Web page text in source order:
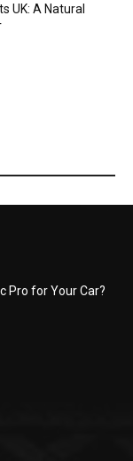
UK: A Natural
Pro for Your Car?